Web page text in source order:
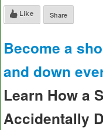
Like Share
Become a
and down
Learn How a
Accidentally